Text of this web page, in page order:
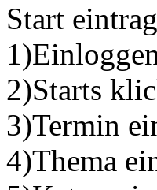
Start
2)Starts
3)Termin
4)Thema